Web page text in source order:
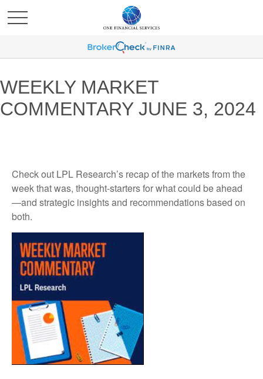
WEEKLY MARKET
COMMENTARY JUNE 3, 2024
Check out LPL Research’s recap of the markets from the
week that was, thought-starters for what could be ahead
—and strategic insights and recommendations based on
both.